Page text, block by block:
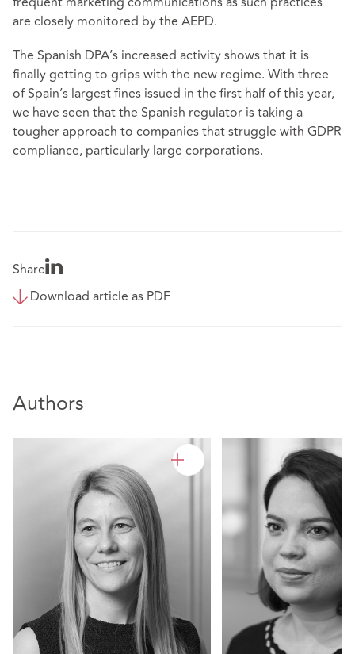
are closely monitored by the AEPD.
The Spanish DPA’s increased activity shows that it is
finally getting to grips with the new regime. With three
of Spain’s largest fines issued in the first half of this year,
we have seen that the Spanish regulator is taking a
tougher approach to companies that struggle with GDPR
compliance, particularly large corporations.
Share
Download article as PDF
Authors